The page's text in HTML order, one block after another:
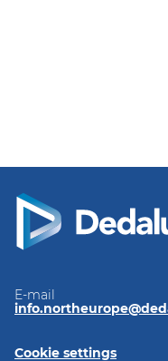
E-mail
Cookie settings